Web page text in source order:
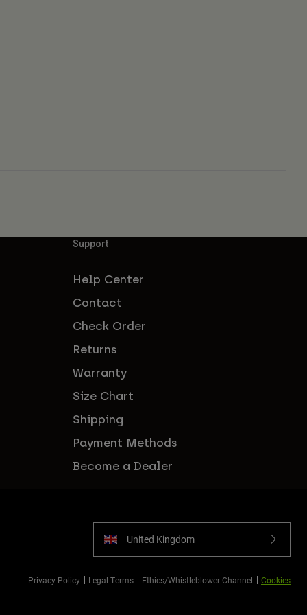
Support
Help Center
Contact
Check Order
Returns
Warranty
Size Chart
Shipping
Payment Methods
Become a Dealer
United Kingdom
Privacy Policy Legal Terms Ethics/Whistleblower Channel Cookies